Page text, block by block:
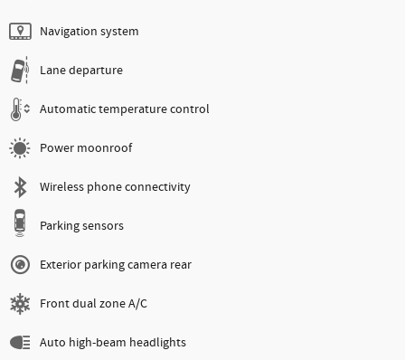
Navigation system
Lane departure
Automatic temperature control
Power moonroof
Wireless phone connectivity
Parking sensors
Exterior parking camera rear
Front dual zone A/C
Auto high-beam headlights